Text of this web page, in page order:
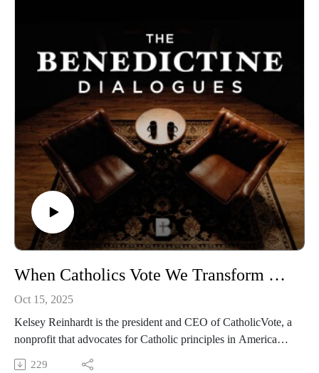
https://media.benedictine.edu/videos/benedictine-dialogues
LISTEN on Apple Podcasts and Spotify
https://podcasts.apple.com/us/podcast/the-benedictine-
dialogues/id1701363218
FOLLOW Media & Culture at Benedictine College
https://www.instagram.com/media.benedictine/
WATCH Arthur Brooks Convocation Speech
https://www.youtube.com/watch?v=WGYYiK2cbr0&t=913s
https://benedictine.edu/
DONATE to one of the Great Catholic Colleges in America
https://www.benedictine.edu/give
When Catholics Vote We Transform Culture | Kelsey Reinhardt
Oct 15, 2025
Kelsey Reinhardt is the president and CEO of CatholicVote, a
nonprofit that advocates for Catholic principles in American
politics. She was on campus to guest lecture for the
229